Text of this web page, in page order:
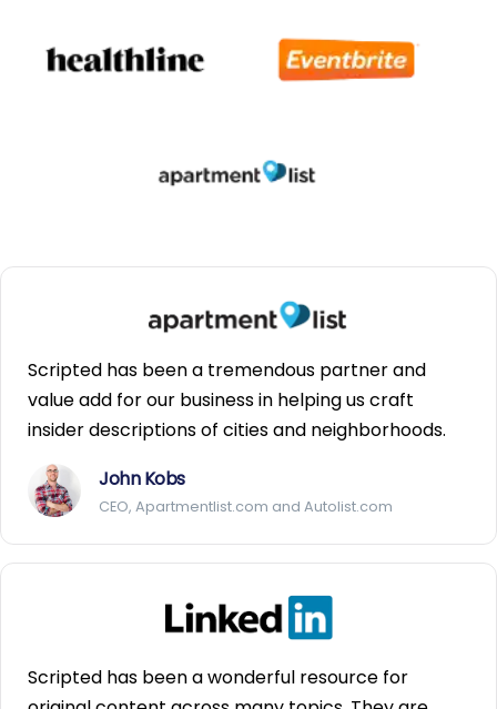
Scripted has been a tremendous partner and
value add for our business in helping us craft
insider descriptions of cities and neighborhoods.
John Kobs
CEO, Apartmentlist.com and Autolist.com
Scripted has been a wonderful resource for